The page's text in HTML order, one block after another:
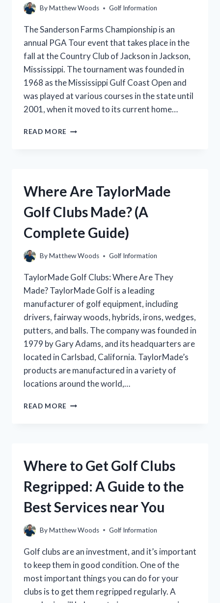
AND
ByMatthew Woods Golf Information
The Sanderson Farms Championship is an
annual PGA Tour event that takes place in the
fall at the Country Club of Jackson in Jackson,
Mississippi. The tournament was founded in
1968 as the Mississippi Gulf Coast Open and
was played at various courses in the state until
2001, when it moved to its current home…
READ MORE WHERE
GOLF
TOURNAMENT?
Where Are TaylorMade
Golf Clubs Made? (A
Complete Guide)
ByMatthew Woods Golf Information
TaylorMade Golf Clubs: Where Are They
Made? TaylorMade Golf is a leading
manufacturer of golf equipment, including
drivers, fairway woods, hybrids, irons, wedges,
putters, and balls. The company was founded in
1979 by Gary Adams, and its headquarters are
located in Carlsbad, California. TaylorMade’s
products are manufactured in a variety of
locations around the world,…
READ MORE WHERE
(A
GUIDE)
Where to Get Golf Clubs
Regripped: A Guide to the
Best Services near You
ByMatthew Woods Golf Information
Golf clubs are an investment, and it’s important
to keep them in good condition. One of the
most important things you can do for your
clubs is to get them regripped regularly. A